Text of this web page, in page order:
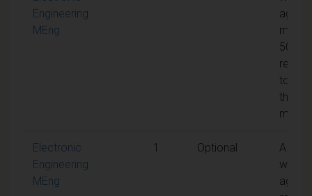
Engineering
MEng
mark
50% is
to
the
Electronic
Engineering
MEng
1 Optional
A